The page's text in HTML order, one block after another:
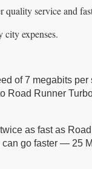
service and
expenses.
of 7 megabits per
Road Runner
as fast as
go faster — 25